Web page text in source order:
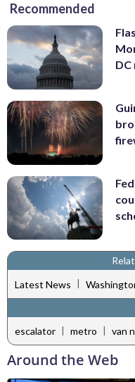
Recommended
Latest News |
escalator | metro | van
Around the Web